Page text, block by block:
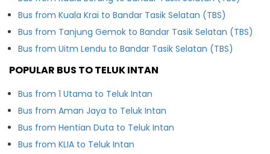
Bus from Kuala Krai to Bandar Tasik Selatan (TBS)
Bus from Tanjung Gemok to Bandar Tasik Selatan (TBS)
Bus from Uitm Lendu to Bandar Tasik Selatan (TBS)
POPULAR BUS TO TELUK INTAN
Bus from 1 Utama to Teluk Intan
Bus from Aman Jaya to Teluk Intan
Bus from Hentian Duta to Teluk Intan
Bus from KLIA to Teluk Intan